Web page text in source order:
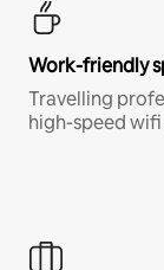
Work-friendly
Travelling
high-speed